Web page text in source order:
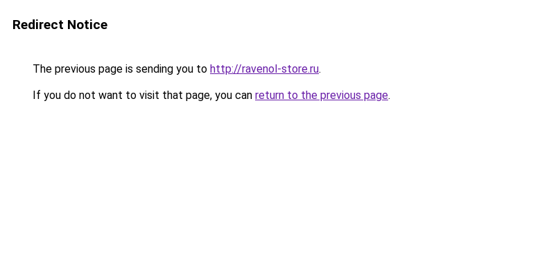
Redirect Notice
The previous page is sending you to http://ravenol-store.ru.
If you do not want to visit that page, you can return to the previous page.